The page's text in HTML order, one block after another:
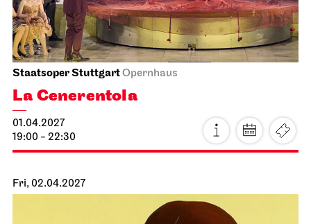
14.03.2027
19:30 - 22:10
Mon, 15.03.2027